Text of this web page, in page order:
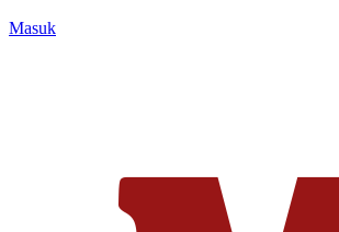
Masuk